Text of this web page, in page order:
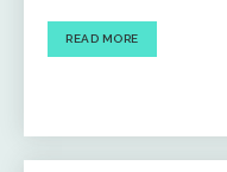
READ MORE